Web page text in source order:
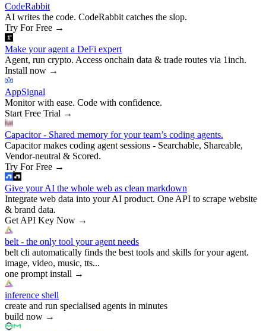
CodeRabbit
AI writes the code. CodeRabbit catches the slop.
Try For Free →
Make your agent a DeFi expert
Agent, run crypto. Access onchain data & trade routes via 1inch.
Install now →
AppSignal
Monitor with ease. Code with confidence.
Start Free Trial →
Capacitor - Shared memory for your team’s coding agents.
Capacitor makes coding agent sessions - Searchable, Shareable,
Vendor-neutral & Scored.
Try For Free →
Give your AI the whole web as clean markdown
Integrate web data into your AI product. One API to scrape website
& brand data.
Get API Key Now →
belt - the only tool your agent needs
belt cli automatically finds the best tools and skills for your agent.
image, video, music, tts...
one prompt install →
inference shell
create and run specialised agents in minutes
build now →